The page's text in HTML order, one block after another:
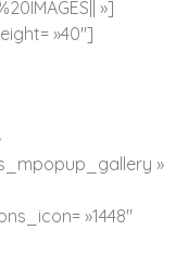
»]
»40″]
»
»1448″